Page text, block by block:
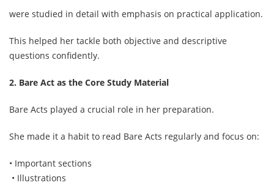
were studied in detail with emphasis on practical application.
This helped her tackle both objective and descriptive
questions confidently.
2. Bare Act as the Core Study Material
Bare Acts played a crucial role in her preparation.
She made it a habit to read Bare Acts regularly and focus on:
• Important sections
• Illustrations